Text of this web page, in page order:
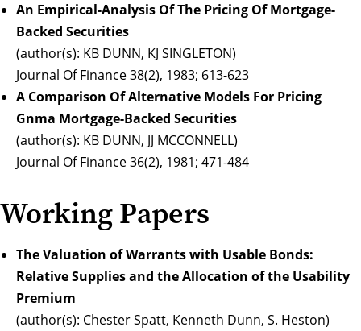
An Empirical-Analysis Of The Pricing Of Mortgage-
Backed Securities
(author(s): KB DUNN, KJ SINGLETON)
Journal Of Finance 38(2), 1983; 613-623
A Comparison Of Alternative Models For Pricing
Gnma Mortgage-Backed Securities
(author(s): KB DUNN, JJ MCCONNELL)
Journal Of Finance 36(2), 1981; 471-484
Working Papers
The Valuation of Warrants with Usable Bonds:
Relative Supplies and the Allocation of the Usability
Premium
(author(s): Chester Spatt, Kenneth Dunn, S. Heston)